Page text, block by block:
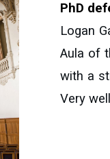
PhD
Logan
Aula of
with a
Very